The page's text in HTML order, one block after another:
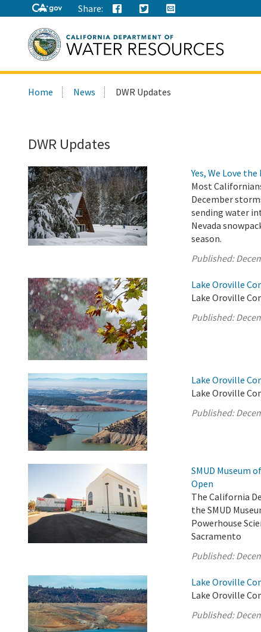
Share:
this
Home News DWR Updates
DWR Updates
Yes, We Love
Most
December
sending water
Nevada
season.
Published:
Lake Oroville
Lake Oroville
Published:
Lake Oroville
Lake Oroville
Published:
SMUD Museum
Open
The California
the SMUD
Powerhouse
Sacramento
Published:
Lake Oroville
Lake Oroville
Published: